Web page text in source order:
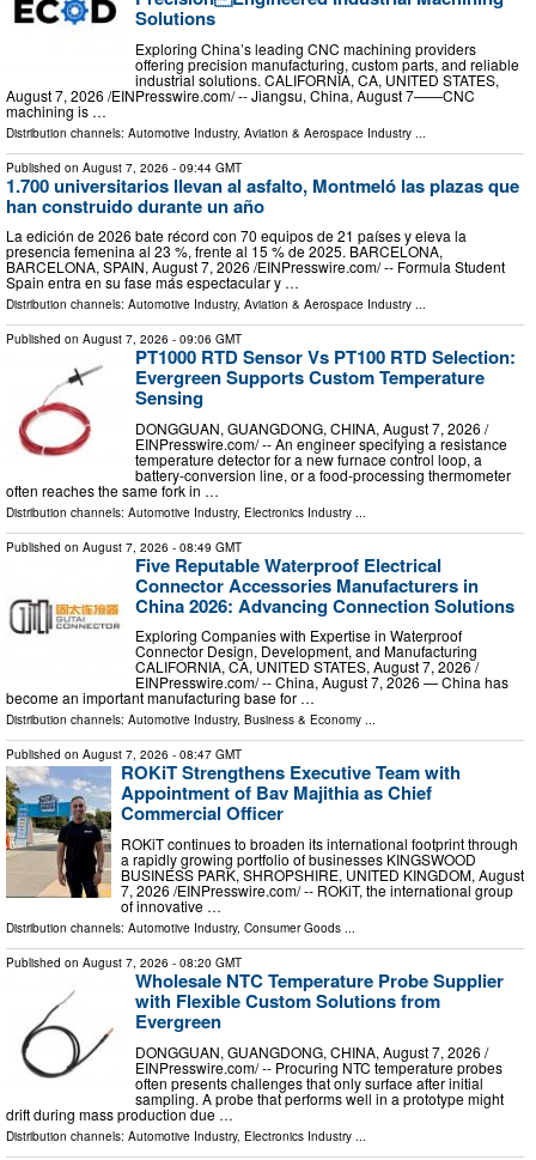
Solutions
Exploring China’s leading CNC machining providers
offering precision manufacturing, custom parts, and reliable
industrial solutions. CALIFORNIA, CA, UNITED STATES,
August 7, 2026 /⁨EINPresswire.com⁩/ -- Jiangsu, China, August 7——CNC
machining is …
Distribution channels: Automotive Industry, Aviation & Aerospace Industry
Published on August 7, 2026 - 09:44 GMT
1.700 universitarios llevan al asfalto, Montmeló las plazas que
han construido durante un año
La edición de 2026 bate récord con 70 equipos de 21 países y eleva la
presencia femenina al 23 %, frente al 15 % de 2025. BARCELONA,
BARCELONA, SPAIN, August 7, 2026 /⁨EINPresswire.com⁩/ -- Formula Student
Spain entra en su fase más espectacular y …
Distribution channels: Automotive Industry, Aviation & Aerospace Industry ...
Published on August 7, 2026 - 09:06 GMT
PT1000 RTD Sensor Vs PT100 RTD Selection:
Evergreen Supports Custom Temperature
Sensing
DONGGUAN, GUANGDONG, CHINA, August 7, 2026 /⁨
EINPresswire.com⁩/ -- An engineer specifying a resistance
temperature detector for a new furnace control loop, a
battery-conversion line, or a food-processing thermometer
often reaches the same fork in …
Distribution channels: Automotive Industry, Electronics Industry ...
Published on August 7, 2026 - 08:49 GMT
Five Reputable Waterproof Electrical
Connector Accessories Manufacturers in
China 2026: Advancing Connection Solutions
Exploring Companies with Expertise in Waterproof
Connector Design, Development, and Manufacturing
CALIFORNIA, CA, UNITED STATES, August 7, 2026 /⁨
EINPresswire.com⁩/ -- China, August 7, 2026 — China has
become an important manufacturing base for …
Distribution channels: Automotive Industry, Business & Economy ...
Published on August 7, 2026 - 08:47 GMT
ROKiT Strengthens Executive Team with
Appointment of Bav Majithia as Chief
Commercial Officer
ROKiT continues to broaden its international footprint through
a rapidly growing portfolio of businesses KINGSWOOD
BUSINESS PARK, SHROPSHIRE, UNITED KINGDOM, August
7, 2026 /⁨EINPresswire.com⁩/ -- ROKiT, the international group
of innovative …
Distribution channels: Automotive Industry, Consumer Goods ...
Published on August 7, 2026 - 08:20 GMT
Wholesale NTC Temperature Probe Supplier
with Flexible Custom Solutions from
Evergreen
DONGGUAN, GUANGDONG, CHINA, August 7, 2026 /⁨
EINPresswire.com⁩/ -- Procuring NTC temperature probes
often presents challenges that only surface after initial
sampling. A probe that performs well in a prototype might
drift during mass production due …
Distribution channels: Automotive Industry, Electronics Industry